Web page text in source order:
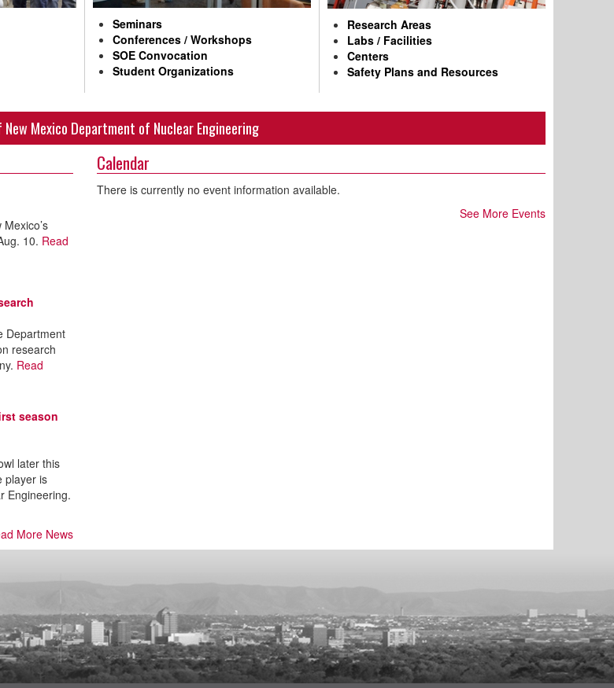
Seminars
Conferences / Workshops
SOE Convocation
Student Organizations
Research Areas
Labs / Facilities
Centers
Safety Plans and Resources
Mexico Department of Nuclear Engineering
10. Read
Department
research
Read
season
later this
player is
Engineering.
More News
Calendar
There is currently no event information available.
See More Events